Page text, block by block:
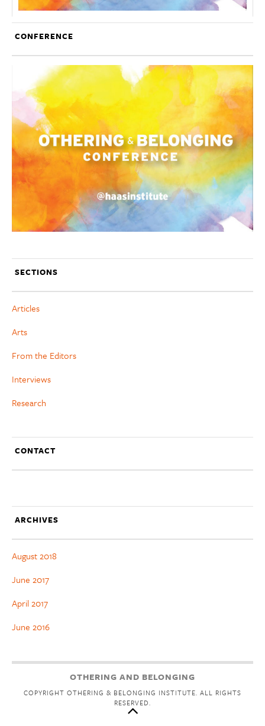
CONFERENCE
SECTIONS
Articles
Arts
From the Editors
Interviews
Research
CONTACT
ARCHIVES
August 2018
June 2017
April 2017
June 2016
OTHERING AND BELONGING
COPYRIGHT OTHERING & BELONGING INSTITUTE. ALL RIGHTS
RESERVED.